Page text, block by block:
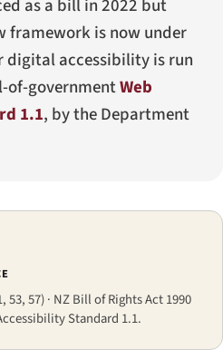
as a bill in 2022 but
framework is now under
digital accessibility is run
of-governmentWeb
1.1, by the Department
53, 57) · NZ Bill of Rights Act 1990
Standard 1.1.